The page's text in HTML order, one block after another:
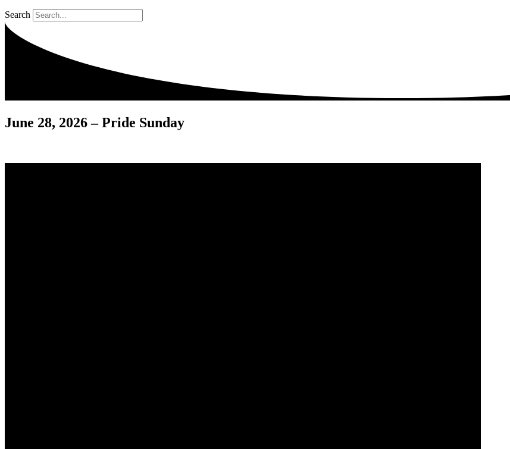
Search
June 28, 2026 – Pride Sunday